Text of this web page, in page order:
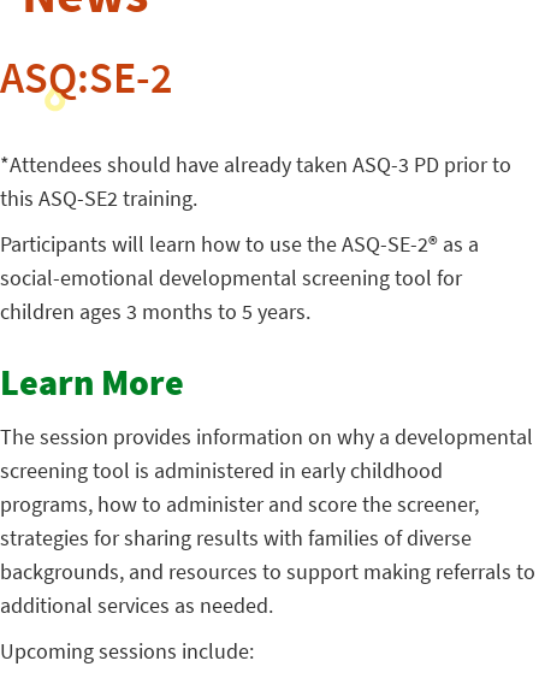
ASQ:SE-2
*Attendees should have already taken ASQ-3 PD prior to
this ASQ-SE2 training.
Participants will learn how to use the ASQ-SE-2® as a
social-emotional developmental screening tool for
children ages 3 months to 5 years.
Learn More
The session provides information on why a developmental
screening tool is administered in early childhood
programs, how to administer and score the screener,
strategies for sharing results with families of diverse
backgrounds, and resources to support making referrals to
additional services as needed.
Upcoming sessions include: